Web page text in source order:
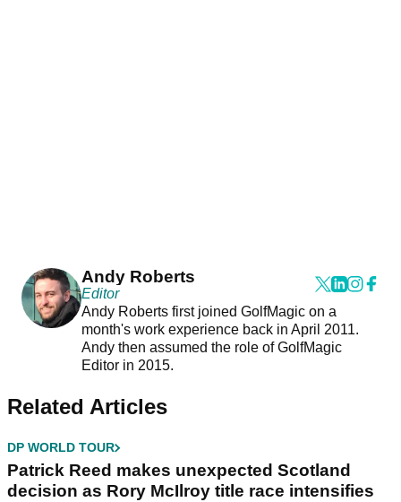
Andy Roberts
Editor
Andy Roberts first joined GolfMagic on a
month's work experience back in April 2011.
Andy then assumed the role of GolfMagic
Editor in 2015.
Related Articles
DP WORLD TOUR
Patrick Reed makes unexpected Scotland
decision as Rory McIlroy title race intensifies